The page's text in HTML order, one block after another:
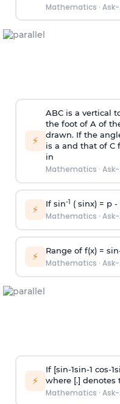
Mathematics ·
⚡
ABC is a vertical
the foot of A of
drawn. If the
is a and that of C
in
Mathematics ·
⚡ If sin-1 ( sinx) = p-
Mathematics ·
⚡ Range of f(x) = sin
Mathematics ·
⚡
If [sin-1sin-1 cos-1si
where [.] denotes
Mathematics ·